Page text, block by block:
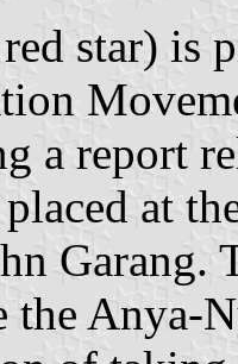
star) is
a report
at
Garang.
Anya-